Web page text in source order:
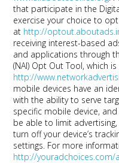
that participate in the
exercise your choice to
at http://
receiving interest-based
and applications through
(NAI) Opt Out Tool, which
http://
mobile devices have an
with the ability to serve
specific mobile device,
be able to limit
turn off your device’s
settings. For more
http://youradchoices.com/